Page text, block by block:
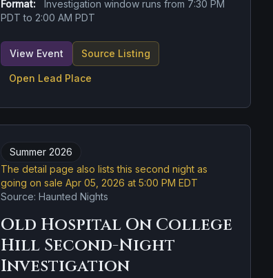
Format:
Investigation window runs from 7:30 PM
PDT to 2:00 AM PDT
View Event Source Listing
Open Lead Place
Summer 2026
The detail page also lists this second night as
going on sale Apr 05, 2026 at 5:00 PM EDT
Source: Haunted Nights
Old Hospital On College
Hill Second-Night
Investigation